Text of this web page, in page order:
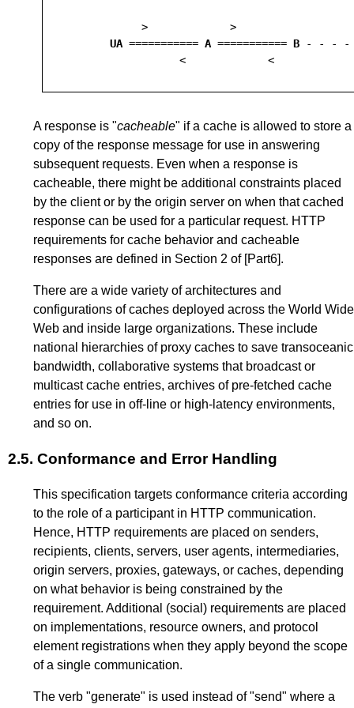
            >             >
UA =========== A =========== B - - -
                  <             <
A response is "cacheable" if a cache is allowed to store a
copy of the response message for use in answering
subsequent requests. Even when a response is
cacheable, there might be additional constraints placed
by the client or by the origin server on when that cached
response can be used for a particular request. HTTP
requirements for cache behavior and cacheable
responses are defined in Section 2 of [Part6].
There are a wide variety of architectures and
configurations of caches deployed across the World Wide
Web and inside large organizations. These include
national hierarchies of proxy caches to save transoceanic
bandwidth, collaborative systems that broadcast or
multicast cache entries, archives of pre-fetched cache
entries for use in off-line or high-latency environments,
and so on.
2.5. Conformance and Error Handling
This specification targets conformance criteria according
to the role of a participant in HTTP communication.
Hence, HTTP requirements are placed on senders,
recipients, clients, servers, user agents, intermediaries,
origin servers, proxies, gateways, or caches, depending
on what behavior is being constrained by the
requirement. Additional (social) requirements are placed
on implementations, resource owners, and protocol
element registrations when they apply beyond the scope
of a single communication.
The verb "generate" is used instead of "send" where a